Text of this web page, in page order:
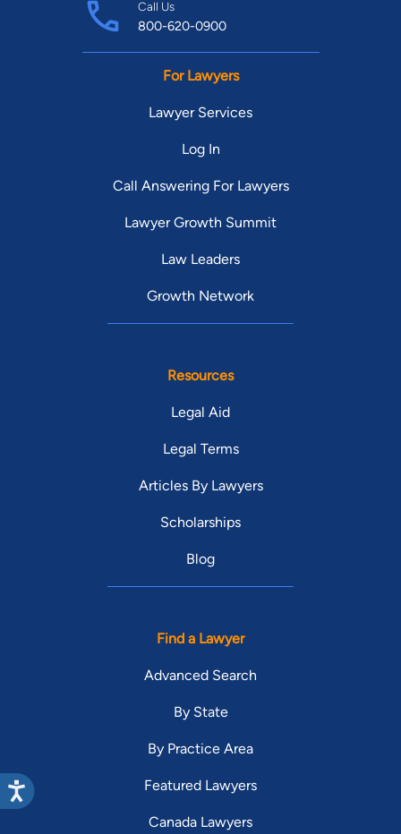
Call Us
800-620-0900
For Lawyers
Lawyer Services
Log In
Call Answering For Lawyers
Lawyer Growth Summit
Law Leaders
Growth Network
Resources
Legal Aid
Legal Terms
Articles By Lawyers
Scholarships
Blog
Find a Lawyer
Advanced Search
By State
By Practice Area
Featured Lawyers
Canada Lawyers